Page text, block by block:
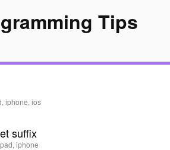
Tips
iphone, ios
suffix
iphone